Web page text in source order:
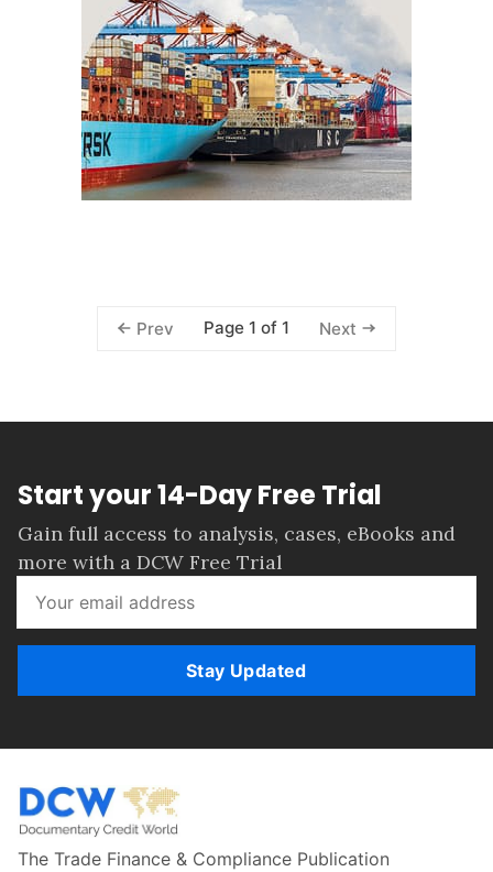
Prev Page 1 of 1 Next
Start your 14-Day Free Trial
Gain full access to analysis, cases, eBooks and
more with a DCW Free Trial
Stay Updated
The Trade Finance & Compliance Publication